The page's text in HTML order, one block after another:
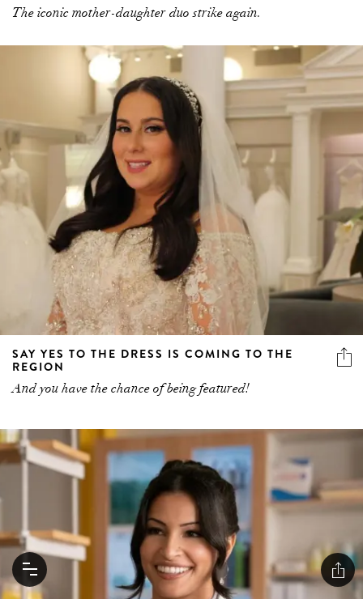
The iconic mother-daughter duo strike again.
SAY YES TO THE DRESS IS COMING TO THE
REGION
And you have the chance of being featured!